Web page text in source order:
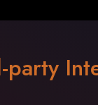
party